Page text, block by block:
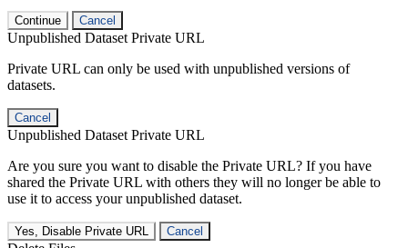
Continue Cancel
Unpublished Dataset Private URL
Private URL can only be used with unpublished versions of
datasets.
Cancel
Unpublished Dataset Private URL
Are you sure you want to disable the Private URL? If you have
shared the Private URL with others they will no longer be able to
use it to access your unpublished dataset.
Yes, Disable Private URL Cancel